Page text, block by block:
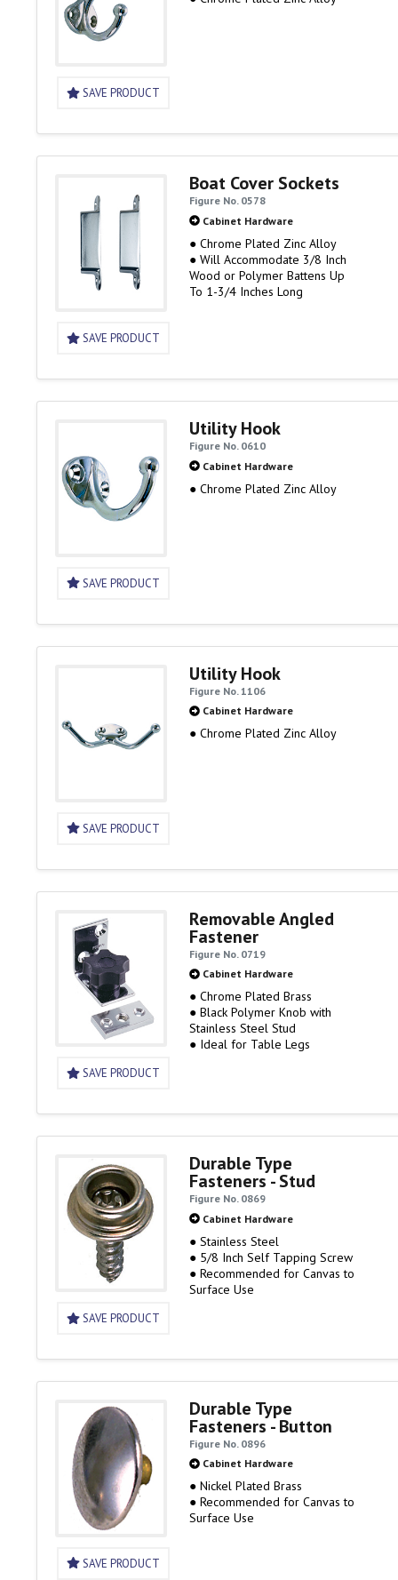
SAVE PRODUCT
SAVE PRODUCT
Boat Cover Sockets
Figure No. 0578
Cabinet Hardware
● Chrome Plated Zinc Alloy
● Will Accommodate 3/8 Inch
Wood or Polymer Battens Up
To 1-3/4 Inches Long
SAVE PRODUCT
Utility Hook
Figure No. 0610
Cabinet Hardware
● Chrome Plated Zinc Alloy
SAVE PRODUCT
Utility Hook
Figure No. 1106
Cabinet Hardware
● Chrome Plated Zinc Alloy
SAVE PRODUCT
Removable Angled
Fastener
Figure No. 0719
Cabinet Hardware
● Chrome Plated Brass
● Black Polymer Knob with
Stainless Steel Stud
● Ideal for Table Legs
SAVE PRODUCT
Durable Type
Fasteners - Stud
Figure No. 0869
Cabinet Hardware
● Stainless Steel
● 5/8 Inch Self Tapping Screw
● Recommended for Canvas to
Surface Use
SAVE PRODUCT
Durable Type
Fasteners - Button
Figure No. 0896
Cabinet Hardware
● Nickel Plated Brass
● Recommended for Canvas to
Surface Use